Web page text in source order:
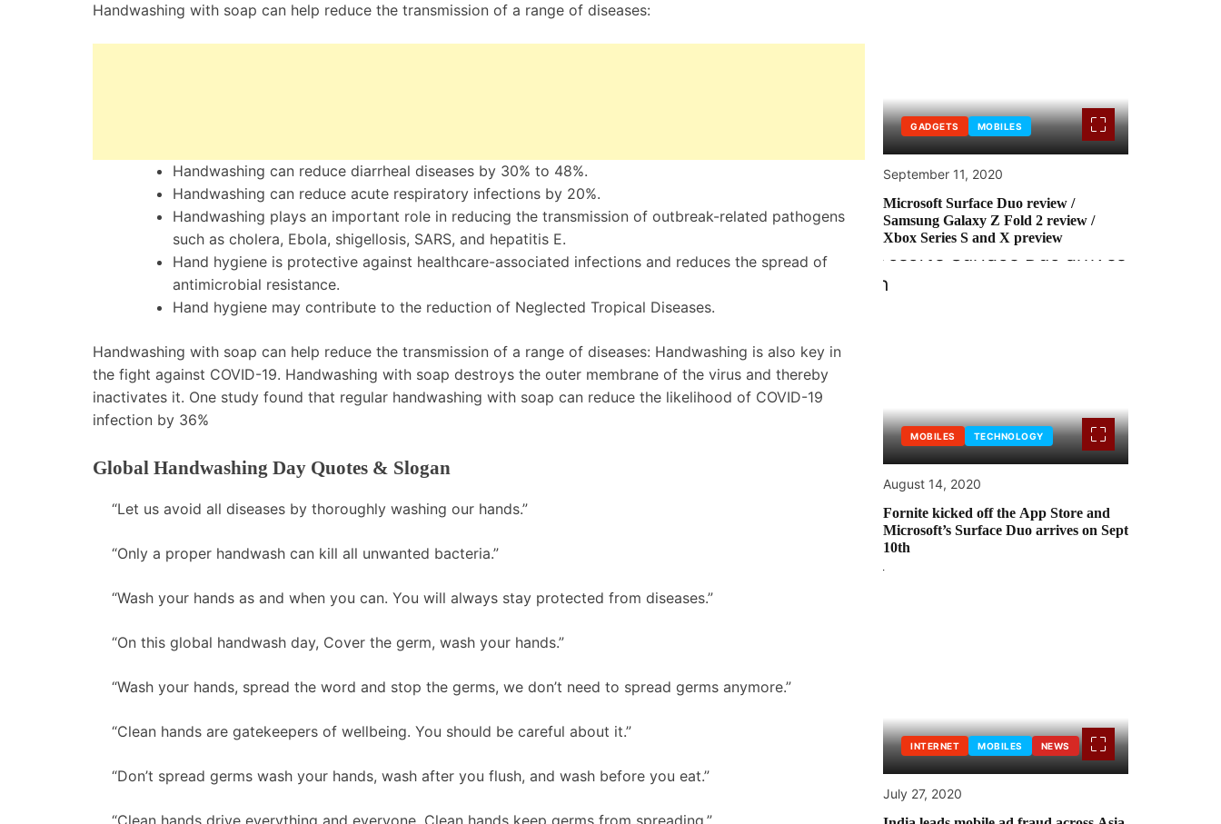
Handwashing with soap can help reduce the transmission of a range of diseases:
Handwashing can reduce diarrheal diseases by 30% to 48%.
Handwashing can reduce acute respiratory infections by 20%.
Handwashing plays an important role in reducing the transmission of outbreak-related pathogens
such as cholera, Ebola, shigellosis, SARS, and hepatitis E.
Hand hygiene is protective against healthcare-associated infections and reduces the spread of
antimicrobial resistance.
Hand hygiene may contribute to the reduction of Neglected Tropical Diseases.
Handwashing with soap can help reduce the transmission of a range of diseases: Handwashing is also key in
the fight against COVID-19. Handwashing with soap destroys the outer membrane of the virus and thereby
inactivates it. One study found that regular handwashing with soap can reduce the likelihood of COVID-19
infection by 36%
Global Handwashing Day Quotes & Slogan
“Let us avoid all diseases by thoroughly washing our hands.”
“Only a proper handwash can kill all unwanted bacteria.”
“Wash your hands as and when you can. You will always stay protected from diseases.”
“On this global handwash day, Cover the germ, wash your hands.”
“Wash your hands, spread the word and stop the germs, we don’t need to spread germs anymore.”
“Clean hands are gatekeepers of wellbeing. You should be careful about it.”
“Don’t spread germs wash your hands, wash after you flush, and wash before you eat.”
“Clean hands drive everything and everyone. Clean hands keep germs from spreading.”
GADGETS MOBILES
September 11, 2020
Microsoft Surface Duo review /
Samsung Galaxy Z Fold 2 review /
Xbox Series S and X preview
MOBILES TECHNOLOGY
August 14, 2020
Fornite kicked off the App Store and
Microsoft’s Surface Duo arrives on Sept
10th
INTERNET MOBILES NEWS
July 27, 2020